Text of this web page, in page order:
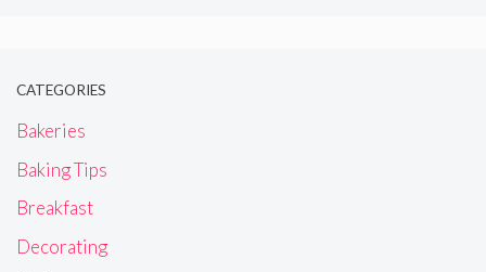
CATEGORIES
Bakeries
Baking Tips
Breakfast
Decorating